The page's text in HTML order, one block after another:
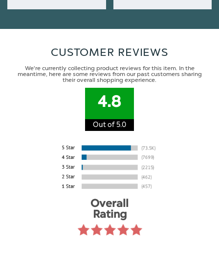
CUSTOMER REVIEWS
We're currently collecting product reviews for this item. In the
meantime, here are some reviews from our past customers sharing
their overall shopping experience.
4.8
Out of 5.0
Overall
Rating